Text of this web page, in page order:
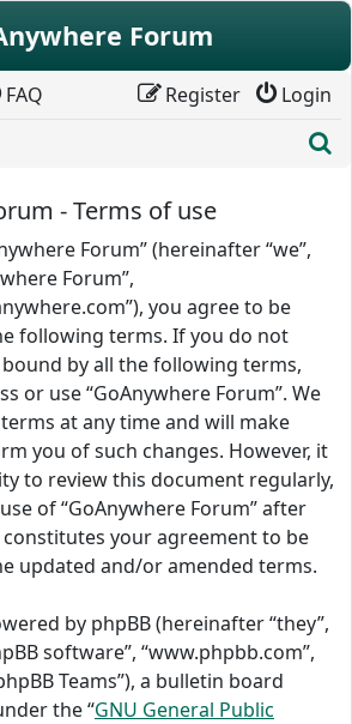
Forum
FAQ Login
Register
- Terms of use
Forum” (hereinafter “we”,
Forum”,
you agree to be
following terms. If you do not
by all the following terms,
or use “GoAnywhere Forum”. We
at any time and will make
you of such changes. However, it
to review this document regularly,
of “GoAnywhere Forum” after
constitutes your agreement to be
updated and/or amended terms.
by phpBB (hereinafter “they”,
software”, “www.phpbb.com”,
Teams”), a bulletin board
the “GNU General Public